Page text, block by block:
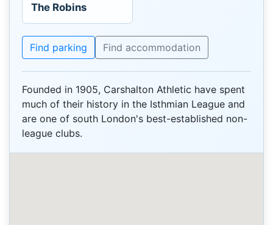
The Robins
Find parking Find accommodation
Founded in 1905, Carshalton Athletic have spent
much of their history in the Isthmian League and
are one of south London's best-established non-
league clubs.